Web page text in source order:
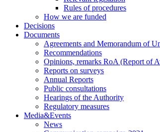
Rules of procedures
How we are funded
Decisions
Documents
Agreements and Memorandum of
Recommendations
Opinions, remarks RoA (Report of
Reports on surveys
Annual Reports
Public consultations
Hearings of the Authority
Regulatory measures
Media&Events
News